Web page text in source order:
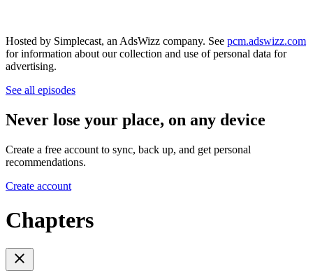
Hosted by Simplecast, an AdsWizz company. See pcm.adswizz.com
for information about our collection and use of personal data for
advertising.
See all episodes
Never lose your place, on any device
Create a free account to sync, back up, and get personal
recommendations.
Create account
Chapters